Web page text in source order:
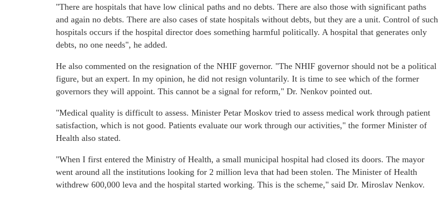
"There are hospitals that have low clinical paths and no debts. There are also those with significant paths
and again no debts. There are also cases of state hospitals without debts, but they are a unit. Control of such
hospitals occurs if the hospital director does something harmful politically. A hospital that generates only
debts, no one needs", he added.
He also commented on the resignation of the NHIF governor. "The NHIF governor should not be a political
figure, but an expert. In my opinion, he did not resign voluntarily. It is time to see which of the former
governors they will appoint. This cannot be a signal for reform," Dr. Nenkov pointed out.
"Medical quality is difficult to assess. Minister Petar Moskov tried to assess medical work through patient
satisfaction, which is not good. Patients evaluate our work through our activities," the former Minister of
Health also stated.
"When I first entered the Ministry of Health, a small municipal hospital had closed its doors. The mayor
went around all the institutions looking for 2 million leva that had been stolen. The Minister of Health
withdrew 600,000 leva and the hospital started working. This is the scheme," said Dr. Miroslav Nenkov.